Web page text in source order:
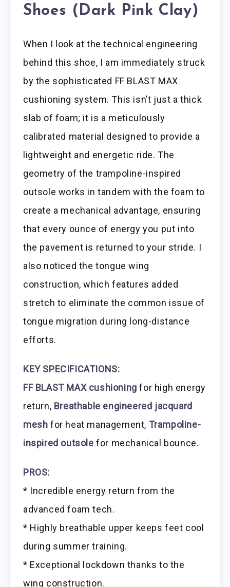
Shoes (Dark Pink Clay)
When I look at the technical engineering
behind this shoe, I am immediately struck
by the sophisticated FF BLAST MAX
cushioning system. This isn’t just a thick
slab of foam; it is a meticulously
calibrated material designed to provide a
lightweight and energetic ride. The
geometry of the trampoline-inspired
outsole works in tandem with the foam to
create a mechanical advantage, ensuring
that every ounce of energy you put into
the pavement is returned to your stride. I
also noticed the tongue wing
construction, which features added
stretch to eliminate the common issue of
tongue migration during long-distance
efforts.
KEY SPECIFICATIONS:
FF BLAST MAX cushioning for high energy
return, Breathable engineered jacquard
mesh for heat management, Trampoline-
inspired outsole for mechanical bounce.
PROS:
* Incredible energy return from the
advanced foam tech.
* Highly breathable upper keeps feet cool
during summer training.
* Exceptional lockdown thanks to the
wing construction.